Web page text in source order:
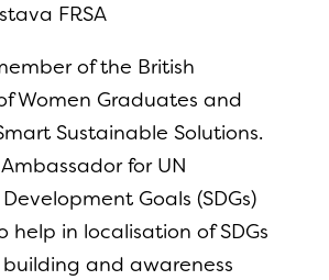
FRSA
of the British
Women Graduates and
Sustainable Solutions.
for UN
Goals (SDGs)
help in localisation of SDGs
and awareness